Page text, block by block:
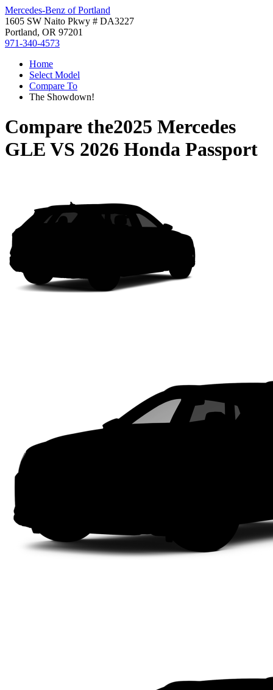
Mercedes-Benz of Portland
1605 SW Naito Pkwy # DA3227
Portland, OR 97201
971-340-4573
Home
Select Model
Compare To
The Showdown!
Compare the2025 Mercedes
GLE VS 2026 Honda Passport